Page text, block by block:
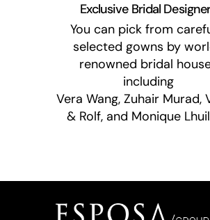
Exclusive Bridal
You can pick from
selected gowns by
renowned bridal
including
Vera Wang, Zuhair Murad,
& Rolf, and Monique